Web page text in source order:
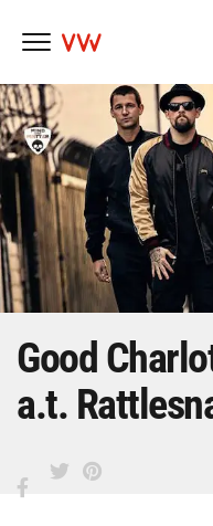
Skip
to
content
Good
a.t.